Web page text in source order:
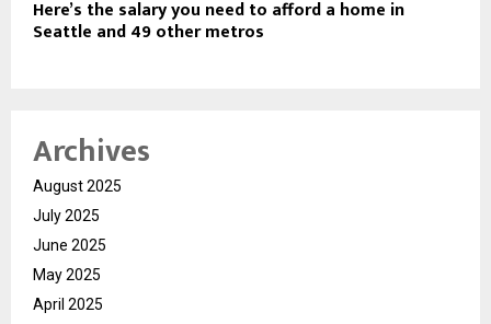
Here’s the salary you need to afford a home in
Seattle and 49 other metros
Archives
August 2025
July 2025
June 2025
May 2025
April 2025